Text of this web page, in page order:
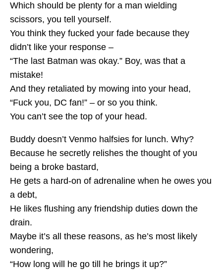
Which should be plenty for a man wielding
scissors, you tell yourself.
You think they fucked your fade because they
didn’t like your response –
“The last Batman was okay.” Boy, was that a
mistake!
And they retaliated by mowing into your head,
“Fuck you, DC fan!” – or so you think.
You can’t see the top of your head.
Buddy doesn’t Venmo halfsies for lunch. Why?
Because he secretly relishes the thought of you
being a broke bastard,
He gets a hard-on of adrenaline when he owes you
a debt,
He likes flushing any friendship duties down the
drain.
Maybe it’s all these reasons, as he’s most likely
wondering,
“How long will he go till he brings it up?”